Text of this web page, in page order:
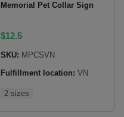
Memorial Pet Collar Sign
$12.5
SKU: MPCSVN
Fulfillment location: VN
2 sizes